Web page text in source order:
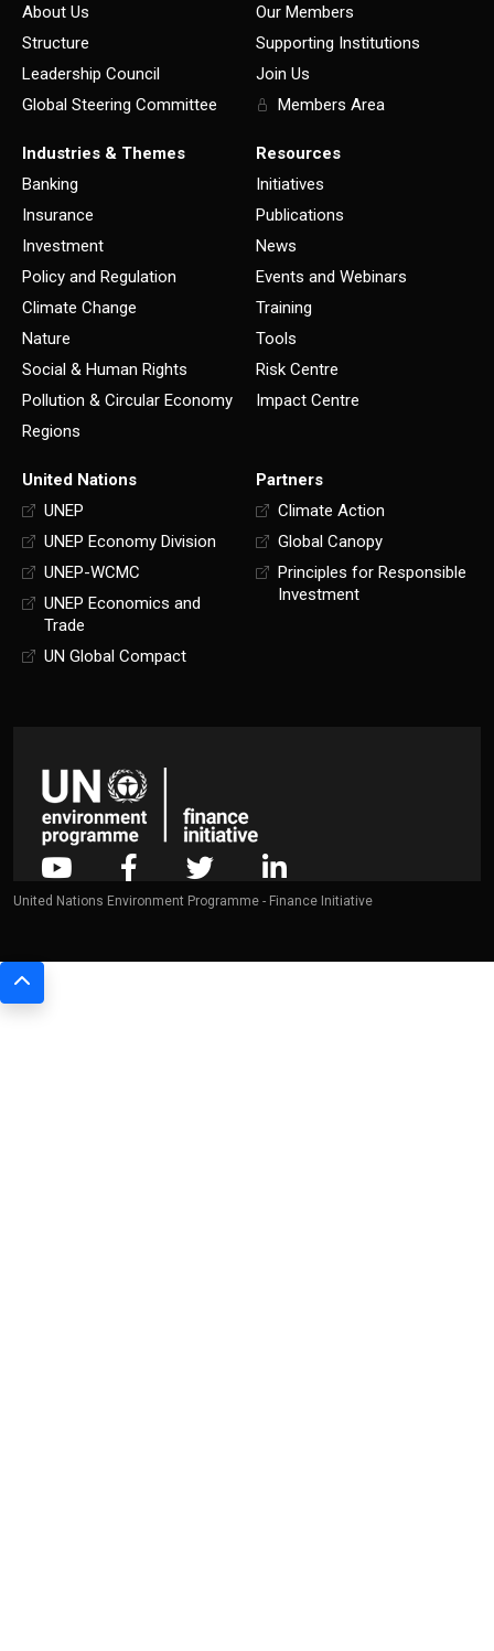
About Us
Structure
Leadership Council
Global Steering Committee
Our Members
Supporting Institutions
Join Us
Members Area
Industries & Themes
Banking
Insurance
Investment
Policy and Regulation
Climate Change
Nature
Social & Human Rights
Pollution & Circular Economy
Regions
Resources
Initiatives
Publications
News
Events and Webinars
Training
Tools
Risk Centre
Impact Centre
United Nations
UNEP
UNEP Economy Division
UNEP-WCMC
UNEP Economics and
Trade
UN Global Compact
Partners
Climate Action
Global Canopy
Principles for Responsible
Investment
United Nations Environment Programme - Finance Initiative